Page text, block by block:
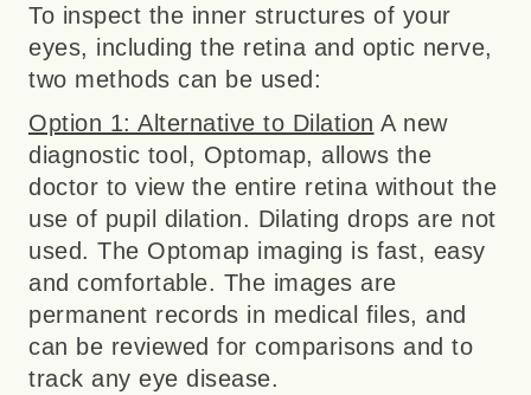
To inspect the inner structures of your
eyes, including the retina and optic nerve,
two methods can be used:
Option 1: Alternative to Dilation A new
diagnostic tool, Optomap, allows the
doctor to view the entire retina without the
use of pupil dilation. Dilating drops are not
used. The Optomap imaging is fast, easy
and comfortable. The images are
permanent records in medical files, and
can be reviewed for comparisons and to
track any eye disease.